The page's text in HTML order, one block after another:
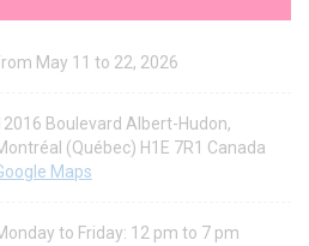
May 11 to 22, 2026
Boulevard Albert-Hudon,
(Québec) H1E 7R1 Canada
Maps
to Friday: 12 pm to 7 pm